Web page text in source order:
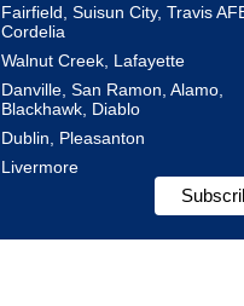
Fairfield, Suisun City, Travis
Cordelia
Walnut Creek, Lafayette
Danville, San Ramon, Alamo,
Blackhawk, Diablo
Dublin, Pleasanton
Livermore